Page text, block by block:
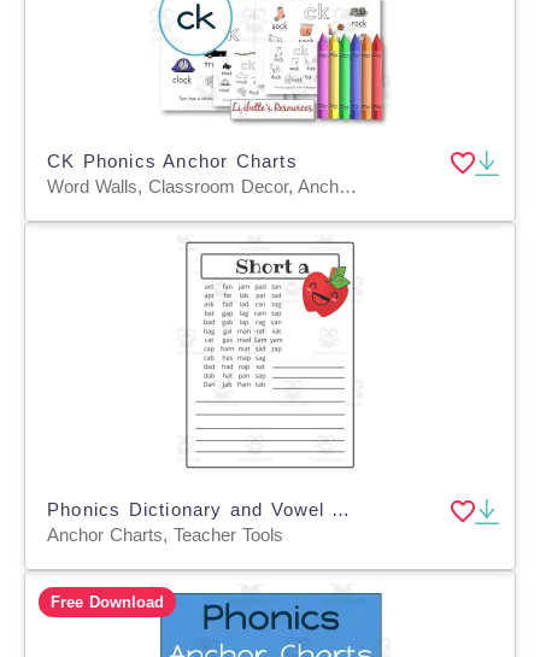
CK Phonics Anchor Charts
Word Walls, Classroom Decor, Anchor Charts, Teacher Tools, Worksheets & Printables, Coloring Pages, Worksheets
Phonics Dictionary and Vowel Anchor Charts
Anchor Charts, Teacher Tools
Free Download